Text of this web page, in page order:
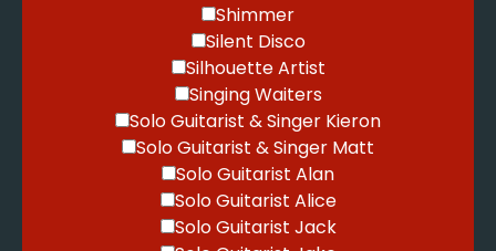
Shimmer
Silent Disco
Silhouette Artist
Singing Waiters
Solo Guitarist & Singer Kieron
Solo Guitarist & Singer Matt
Solo Guitarist Alan
Solo Guitarist Alice
Solo Guitarist Jack